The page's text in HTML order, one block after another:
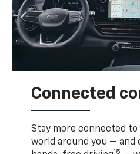
Connected
Stay more connected
world around you — and
15